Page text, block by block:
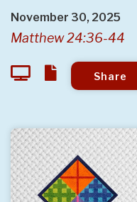
November 30, 2025
Matthew 24:36-44
Share